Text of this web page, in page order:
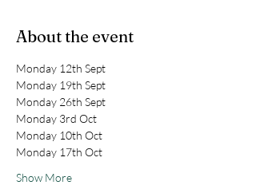
About the event
Monday 12th Sept
Monday 19th Sept
Monday 26th Sept
Monday 3rd Oct
Monday 10th Oct
Monday 17th Oct
Show More